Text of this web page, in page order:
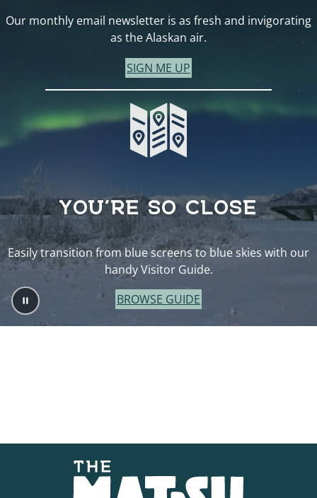
Our monthly email newsletter is as fresh and invigorating
as the Alaskan air.
SIGN ME UP
YOU’RE SO CLOSE
Easily transition from blue screens to blue skies with our
handy Visitor Guide.
BROWSE GUIDE